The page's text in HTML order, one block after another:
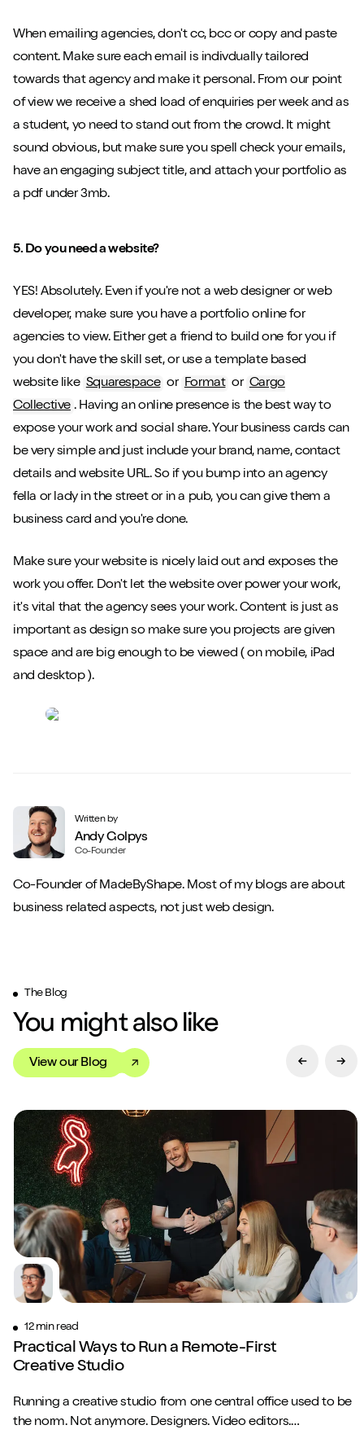
Play/Pause video Mute/
When emailing agencies, don't cc, bcc or copy and paste
content. Make sure each email is indivdually tailored
towards that agency and make it personal. From our point
of view we receive a shed load of enquiries per week and as
a student, yo need to stand out from the crowd. It might
sound obvious, but make sure you spell check your emails,
have an engaging subject title, and attach your portfolio as
a pdf under 3mb.
5. Do you need a website?
YES! Absolutely. Even if you're not a web designer or web
developer, make sure you have a portfolio online for
agencies to view. Either get a friend to build one for you if
you don't have the skill set, or use a template based
website like Squarespace or Format or Cargo
Collective . Having an online presence is the best way to
expose your work and social share. Your business cards can
be very simple and just include your brand, name, contact
details and website URL. So if you bump into an agency
fella or lady in the street or in a pub, you can give them a
business card and you're done.
Make sure your website is nicely laid out and exposes the
work you offer. Don't let the website over power your work,
it's vital that the agency sees your work. Content is just as
important as design so make sure you projects are given
space and are big enough to be viewed ( on mobile, iPad
and desktop ).
Written by
Andy Golpys
Co-Founder
Co-Founder of MadeByShape. Most of my blogs are about
business related aspects, not just web design.
The Blog
You might also like
View our Blog Previous
12 min read
Practical Ways to Run a Remote-First
Creative Studio
Running a creative studio from one central office used to be
the norm. Not anymore. Designers. Video editors.